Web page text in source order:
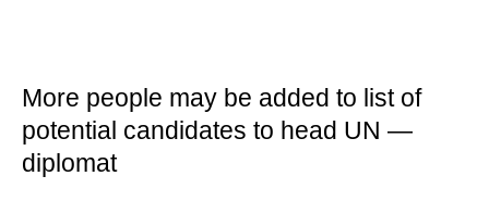
More people may be added to list of
potential candidates to head UN —
diplomat